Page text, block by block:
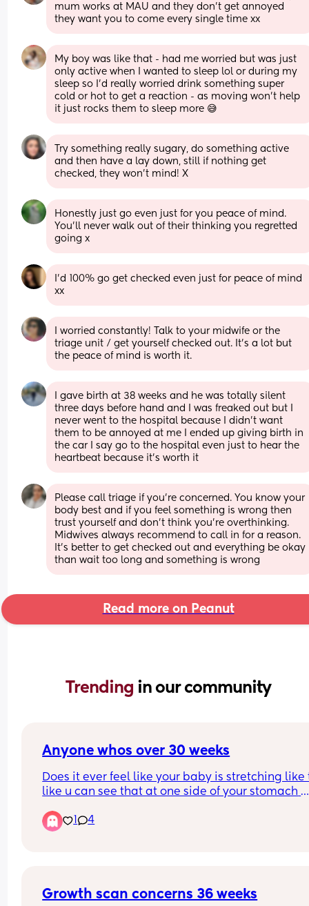
mum works at MAU and they don’t get annoyed
they want you to come every single time xx
My boy was like that - had me worried but was just
only active when I wanted to sleep lol or during my
sleep so I’d really worried drink something super
cold or hot to get a reaction - as moving won’t help
it just rocks them to sleep more 😅
Try something really sugary, do something active
and then have a lay down, still if nothing get
checked, they won’t mind! X
Honestly just go even just for you peace of mind.
You’ll never walk out of their thinking you regretted
going x
I’d 100% go get checked even just for peace of mind
xx
I worried constantly! Talk to your midwife or the
triage unit / get yourself checked out. It’s a lot but
the peace of mind is worth it.
I gave birth at 38 weeks and he was totally silent
three days before hand and I was freaked out but I
never went to the hospital because I didn’t want
them to be annoyed at me I ended up giving birth in
the car I say go to the hospital even just to hear the
heartbeat because it’s worth it
Please call triage if you’re concerned. You know your
body best and if you feel something is wrong then
trust yourself and don’t think you’re overthinking.
Midwives always recommend to call in for a reason.
It’s better to get checked out and everything be okay
than wait too long and something is wrong
Read more on Peanut
Trending in our community
Anyone whos over 30 weeks
Does it ever feel like your baby is stretching like
like u can see that at one side of your stomach
🤣 currently pregnant with my second and shes
much more fidgety than my son was
1 4
Growth scan concerns 36 weeks